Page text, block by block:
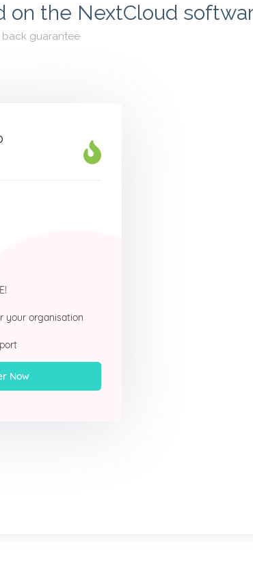
on the NextCloud
back guarantee
your organisation
Now